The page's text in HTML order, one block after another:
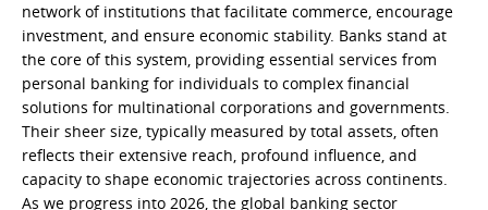
network of institutions that facilitate commerce, encourage
investment, and ensure economic stability. Banks stand at
the core of this system, providing essential services from
personal banking for individuals to complex financial
solutions for multinational corporations and governments.
Their sheer size, typically measured by total assets, often
reflects their extensive reach, profound influence, and
capacity to shape economic trajectories across continents.
As we progress into 2026, the global banking sector